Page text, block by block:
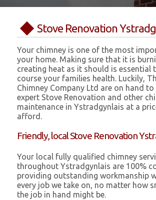
Stove Renovation
Your chimney is one of the most
your home. Making sure that it is
creating heat as it should is essential
course your families health. Luckily,
Chimney Company Ltd are on hand
expert Stove Renovation and other
maintenance in Ystradgynlais at a
afford.
Friendly, local Stove Renovation
Your local fully qualified chimney
throughout Ystradgynlais are 100%
providing outstanding workmanship
every job we take on, no matter how
the job in hand might be.